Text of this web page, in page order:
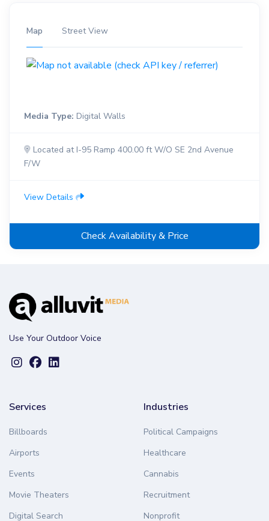
Map Street View
Media Type: Digital Walls
Located at I-95 Ramp 400.00 ft W/O SE 2nd Avenue
F/W
View Details
Check Availability & Price
Use Your Outdoor Voice
Services
Billboards
Airports
Events
Movie Theaters
Digital Search
Industries
Political Campaigns
Healthcare
Cannabis
Recruitment
Nonprofit